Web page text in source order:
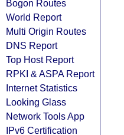
Bogon Routes
World Report
Multi Origin Routes
DNS Report
Top Host Report
RPKI & ASPA Report
Internet Statistics
Looking Glass
Network Tools App
IPv6 Certification